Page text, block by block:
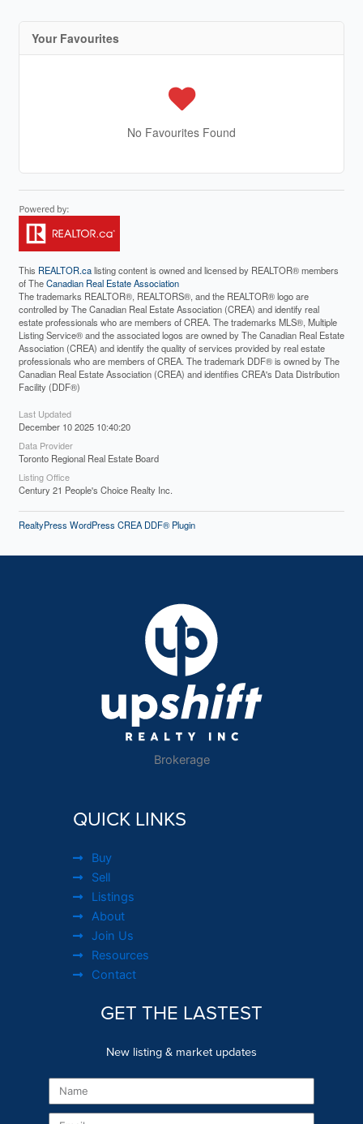
Your Favourites
No Favourites Found
This REALTOR.calisting content is owned and licensed by REALTOR® members
of TheCanadian Real Estate Association
The trademarks REALTOR®, REALTORS®, and the REALTOR® logo are
controlled by The Canadian Real Estate Association (CREA) and identify real
estate professionals who are members of CREA. The trademarks MLS®, Multiple
Listing Service® and the associated logos are owned by The Canadian Real Estate
Association (CREA) and identify the quality of services provided by real estate
professionals who are members of CREA. The trademark DDF® is owned by The
Canadian Real Estate Association (CREA) and identifies CREA's Data Distribution
Facility (DDF®)
Last Updated
December 10 2025 10:40:20
Data Provider
Toronto Regional Real Estate Board
Listing Office
Century 21 People's Choice Realty Inc.
RealtyPress WordPress CREA DDF® Plugin
Brokerage
QUICK LINKS
Buy
Sell
Listings
About
Join Us
Resources
Contact
GET THE LASTEST
New listing & market updates
Name